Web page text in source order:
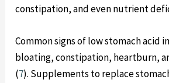
constipation, and even nutrient
Common signs of low stomach acid
bloating, constipation, heartburn,
(7). Supplements to replace